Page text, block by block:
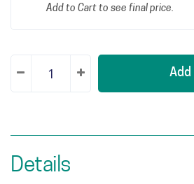
Add to Cart to see final price.
Add
Details